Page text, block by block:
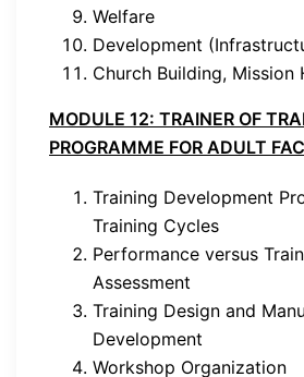
Welfare
Development
Church Building, Mission
MODULE 12: TRAINER OF
PROGRAMME FOR ADULT
Training Development
Training Cycles
Performance versus
Assessment
Training Design and
Development
Workshop Organization